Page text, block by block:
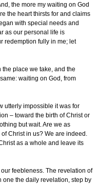
the more my waiting on God
the heart thirsts for and claims
with special needs and
as our personal life is
redemption fully in me; let
place we take, and the
waiting on God, from
utterly impossible it was for
– toward the birth of Christ or
but wait. Are we as
Christ in us? We are indeed.
as a whole and leave its
feebleness. The revelation of
the daily revelation, step by